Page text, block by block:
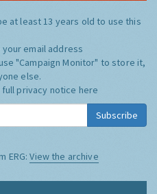
at least 13 years old to use this
email address
"Campaign Monitor" to store it,
else.
full privacy notice here
Subscribe
ERG:View the archive